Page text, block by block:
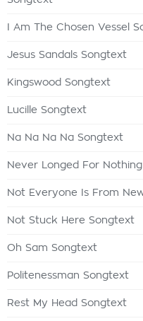
I Am The Chosen Vessel
Jesus Sandals Songtext
Kingswood Songtext
Lucille Songtext
Na Na Na Na Songtext
Never Longed For
Not Everyone Is From
Not Stuck Here Songtext
Oh Sam Songtext
Politenessman Songtext
Rest My Head Songtext